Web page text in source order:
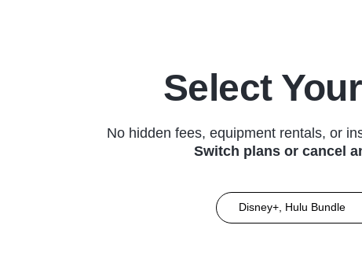
Select
No hidden fees, equipment rentals, or
Switch plans or cancel
Disney+, Hulu Bundle